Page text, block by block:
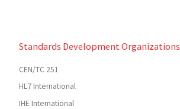
Standards Development Organizations
CEN/TC 251
HL7 International
IHE International